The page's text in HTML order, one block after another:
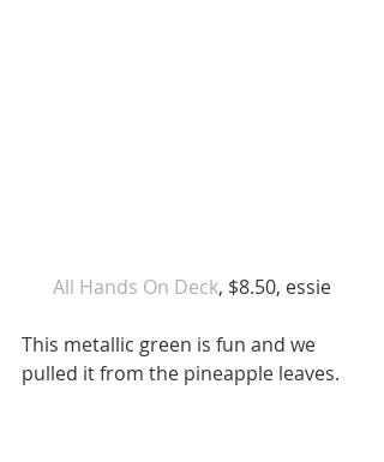
All Hands On Deck, $8.50, essie
This metallic green is fun and we
pulled it from the pineapple leaves.